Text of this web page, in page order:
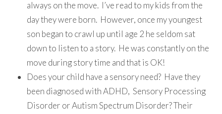
always on the move. I’ve read to my kids from the
day they were born. However, once my youngest
son began to crawl up until age 2 he seldom sat
down to listen to a story. He was constantly on the
move during story time and that is OK!
Does your child have a sensory need? Have they
been diagnosed with ADHD, Sensory Processing
Disorder or Autism Spectrum Disorder? Their